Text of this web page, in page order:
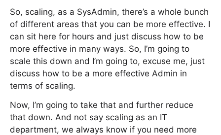
So, scaling, as a SysAdmin, there’s a whole bunch
of different areas that you can be more effective. I
can sit here for hours and just discuss how to be
more effective in many ways. So, I’m going to
scale this down and I’m going to, excuse me, just
discuss how to be a more effective Admin in
terms of scaling.
Now, I’m going to take that and further reduce
that down. And not say scaling as an IT
department, we always know if you need more